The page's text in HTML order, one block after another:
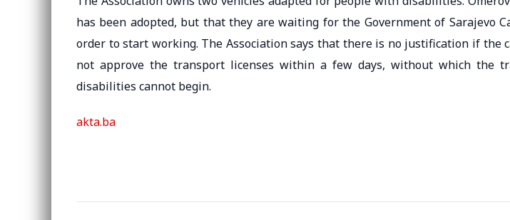
has been adopted, but that they are waiting for the Government of Sarajevo
order to start working. The Association says that there is no justification if the
not approve the transport licenses within a few days, without which the
disabilities cannot begin.
akta.ba